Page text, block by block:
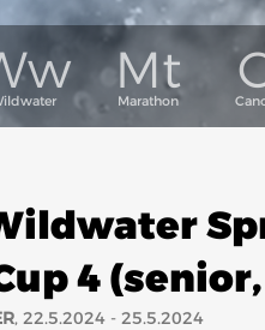
4
, 22.5.2024 - 25.5.2024